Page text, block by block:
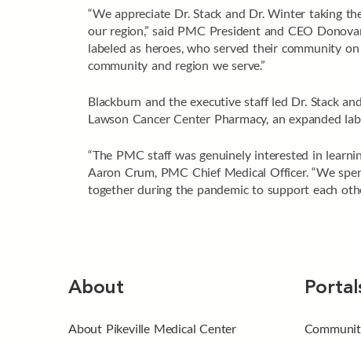
“We appreciate Dr. Stack and Dr. Winter taking
our region,” said PMC President and CEO
labeled as heroes, who served their community
community and region we serve.”
Blackburn and the executive staff led Dr. Stack
Lawson Cancer Center Pharmacy, an expanded
“The PMC staff was genuinely interested in
Aaron Crum, PMC Chief Medical Officer. “We
together during the pandemic to support each
About
About Pikeville Medical Center